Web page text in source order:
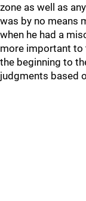
zone as well as
was by no means
when he had a
more important to
the beginning to
judgments based